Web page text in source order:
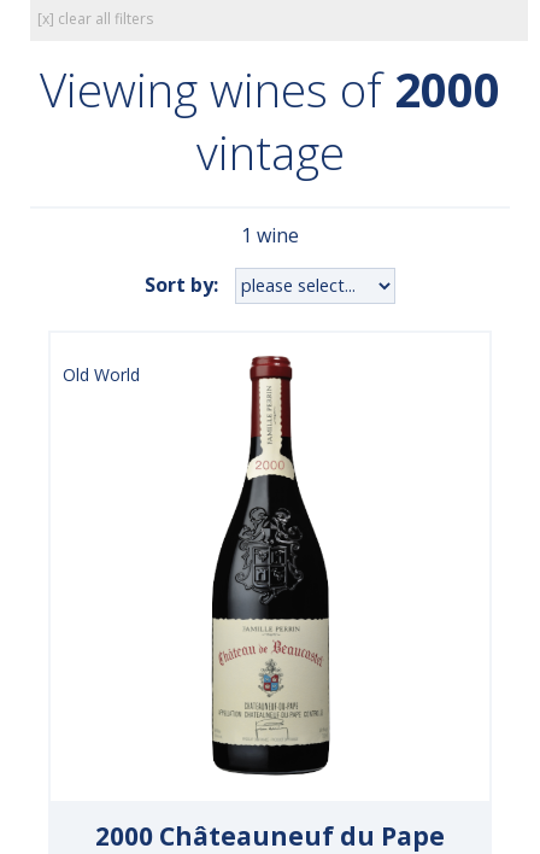
[x] clear all filters
Viewing wines of2000
vintage
1 wine
Sort by:
Old World
2000 Châteauneuf du Pape